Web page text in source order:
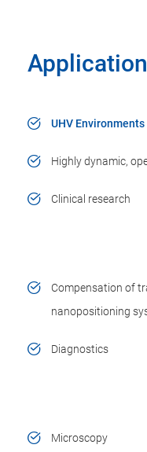
UHV
Highly dynamic,
Clinical research
Compensation of
nanopositioning
Diagnostics
Microscopy